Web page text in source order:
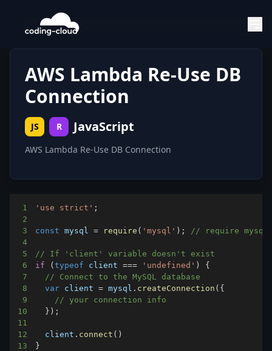
AWS Lambda Re-Use DB
Connection
JS R JavaScript
AWS Lambda Re-Use DB Connection
1 'use strict' ;
2
3
const mysql = require ( 'mysql' ) ;
// require mysql
4
5
// If 'client' variable doesn't exist
6
if (typeof client === 'undefined' )
{
7
// Connect to the MySQL database
8
var client = mysql . createConnection ( {
9
// your connection info
10
} ) ;
11
12
  client
. connect ( )
13
}